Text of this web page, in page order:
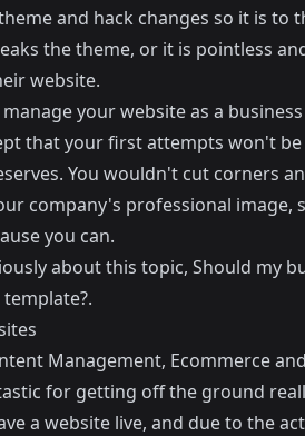
and hack changes so it is to
the theme, or it is pointless
website.
your website as a
that your first attempts won't
You wouldn't cut corners
company's professional image,
you can.
about this topic, Should my
.
Management, Ecommerce
for getting off the ground
a website live, and due to the